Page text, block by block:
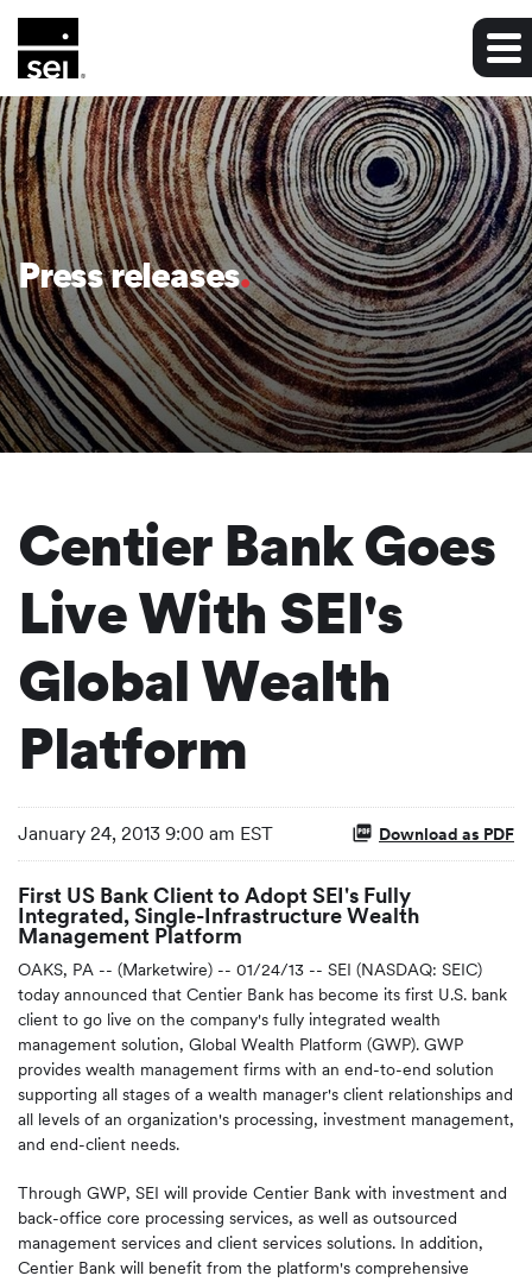
Press releases
Centier Bank Goes
Live With SEI's
Global Wealth
Platform
January 24, 2013 9:00 am EST Download as PDF
First US Bank Client to Adopt SEI's Fully
Integrated, Single-Infrastructure Wealth
Management Platform
OAKS, PA -- (Marketwire) -- 01/24/13 -- SEI (NASDAQ: SEIC)
today announced that Centier Bank has become its first U.S. bank
client to go live on the company's fully integrated wealth
management solution, Global Wealth Platform (GWP). GWP
provides wealth management firms with an end-to-end solution
supporting all stages of a wealth manager's client relationships and
all levels of an organization's processing, investment management,
and end-client needs.
Through GWP, SEI will provide Centier Bank with investment and
back-office core processing services, as well as outsourced
management services and client services solutions. In addition,
Centier Bank will benefit from the platform's comprehensive